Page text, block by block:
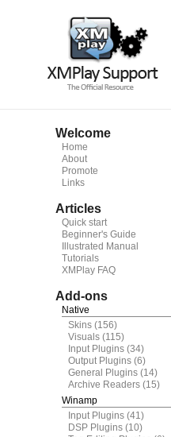
Welcome
Home
About
Promote
Links
Articles
Quick start
Beginner's Guide
Illustrated Manual
Tutorials
XMPlay FAQ
Add-ons
Native
Skins (156)
Visuals (115)
Input Plugins (34)
Output Plugins (6)
General Plugins (14)
Archive Readers (15)
Winamp
Input Plugins (41)
DSP Plugins (10)